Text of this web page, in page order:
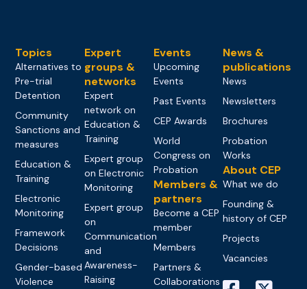
Topics
Alternatives to
Pre-trial
Detention
Community
Sanctions and
measures
Education &
Training
Electronic
Monitoring
Framework
Decisions
Gender-based
Violence
Expert
groups &
networks
Expert
network on
Education &
Training
Expert group
on Electronic
Monitoring
Expert group
on
Communication
and
Awareness-
Raising
Events
Upcoming
Events
Past Events
CEP Awards
World
Congress on
Probation
Members &
partners
Become a CEP
member
Members
Partners &
Collaborations
News &
publications
News
Newsletters
Brochures
Probation
Works
About CEP
What we do
Founding &
history of CEP
Projects
Vacancies